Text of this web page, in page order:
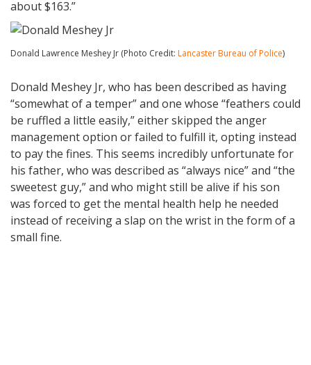
about $163.”
Donald Lawrence Meshey Jr (Photo Credit: Lancaster Bureau of Police)
Donald Meshey Jr, who has been described as having
“somewhat of a temper” and one whose “feathers could
be ruffled a little easily,” either skipped the anger
management option or failed to fulfill it, opting instead
to pay the fines. This seems incredibly unfortunate for
his father, who was described as “always nice” and “the
sweetest guy,” and who might still be alive if his son
was forced to get the mental health help he needed
instead of receiving a slap on the wrist in the form of a
small fine.